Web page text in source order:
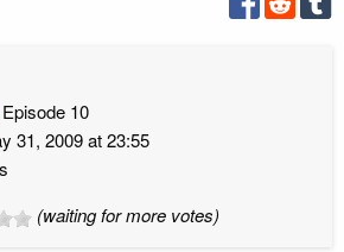
10
31, 2009 at 23:55
(waiting for more votes)